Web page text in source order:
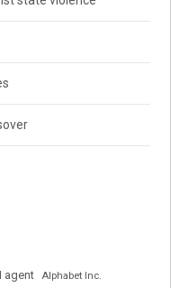
agent Alphabet Inc.